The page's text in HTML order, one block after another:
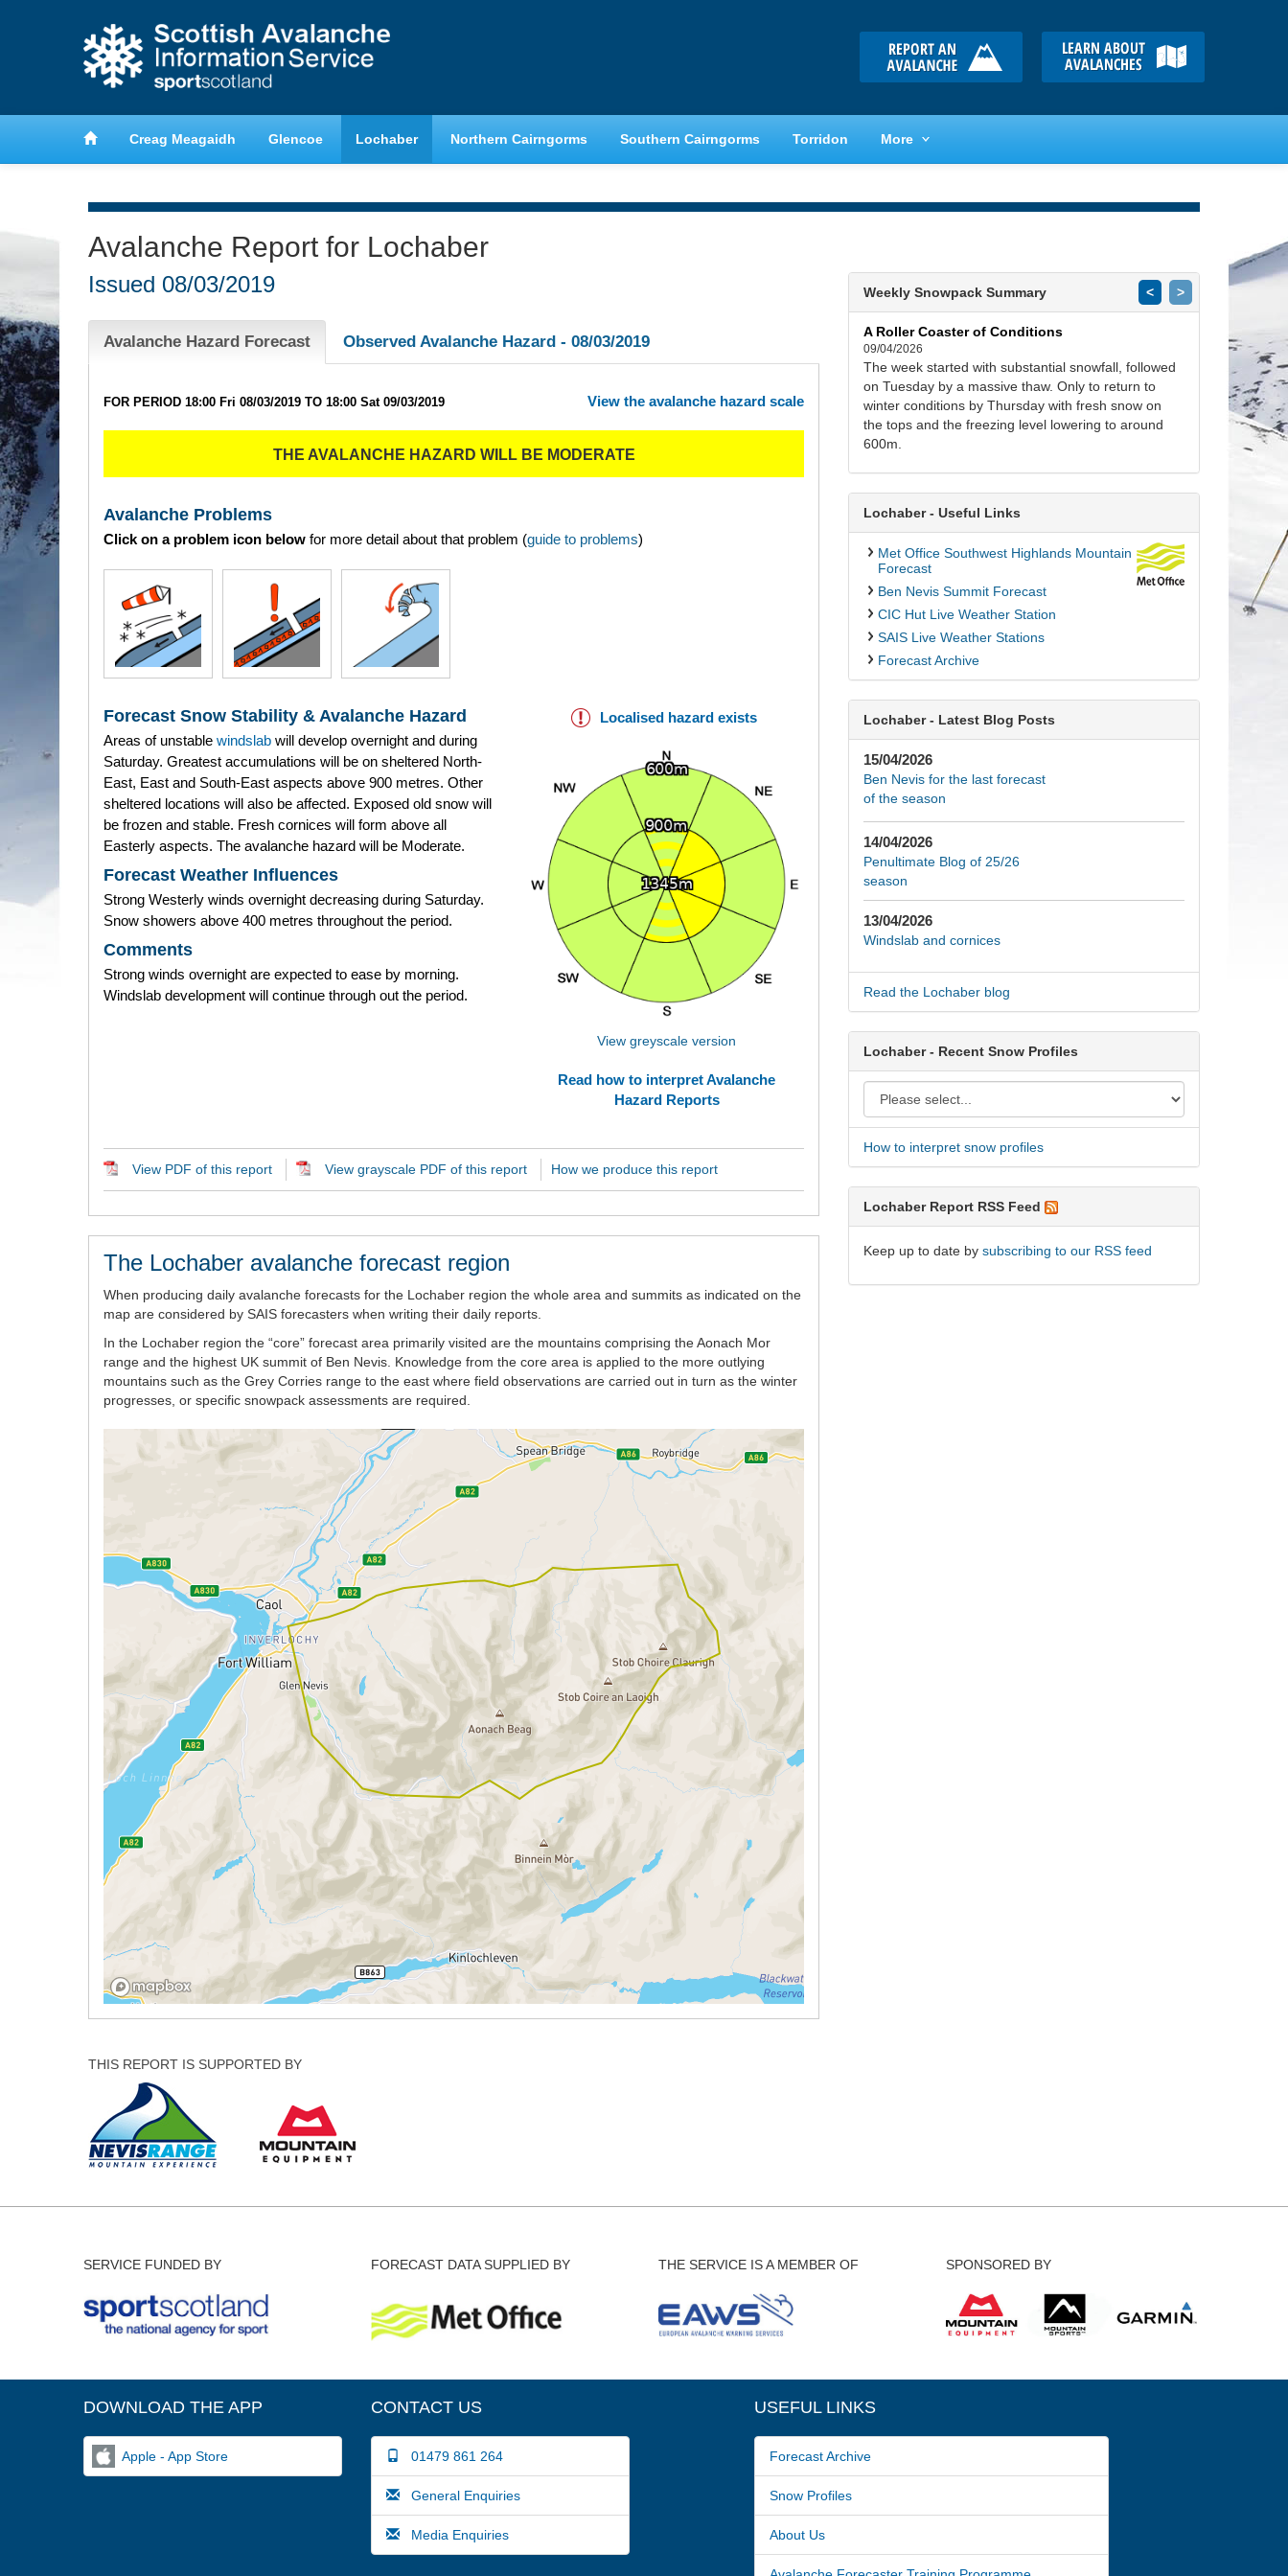
Learn about avalanche safety
Creag Meagaidh Glencoe Lochaber Northern Cairngorms Southern Cairngorms Torridon More
Avalanche Report for Lochaber
Issued 08/03/2019
Avalanche Hazard Forecast Observed Avalanche Hazard - 08/03/2019
FOR PERIOD 18:00 Fri 08/03/2019 TO 18:00 Sat 09/03/2019 View the avalanche hazard scale
THE AVALANCHE HAZARD WILL BE MODERATE
Avalanche Problems
Click on a problem icon below for more detail about that problem (guide to problems)
Forecast Snow Stability & Avalanche Hazard
Areas of unstable windslab will develop overnight and during
Saturday. Greatest accumulations will be on sheltered North-
East, East and South-East aspects above 900 metres. Other
sheltered locations will also be affected. Exposed old snow will
be frozen and stable. Fresh cornices will form above all
Easterly aspects. The avalanche hazard will be Moderate.
Forecast Weather Influences
Strong Westerly winds overnight decreasing during Saturday.
Snow showers above 400 metres throughout the period.
Comments
Strong winds overnight are expected to ease by morning.
Windslab development will continue through out the period.
Localised hazard exists
View greyscale version
Read how to interpret Avalanche
Hazard Reports
View PDF of this report View grayscale PDF of this report How we produce this report
The Lochaber avalanche forecast region
When producing daily avalanche forecasts for the Lochaber region the whole area and summits as indicated on the
map are considered by SAIS forecasters when writing their daily reports.
In the Lochaber region the “core” forecast area primarily visited are the mountains comprising the Aonach Mor
range and the highest UK summit of Ben Nevis. Knowledge from the core area is applied to the more outlying
mountains such as the Grey Corries range to the east where field observations are carried out in turn as the winter
progresses, or specific snowpack assessments are required.
Weekly Snowpack Summary < >
A Roller Coaster of Conditions
09/04/2026
The week started with substantial snowfall, followed
on Tuesday by a massive thaw. Only to return to
winter conditions by Thursday with fresh snow on
the tops and the freezing level lowering to around
600m.
Lochaber - Useful Links
Met Office Southwest Highlands Mountain
Forecast
Ben Nevis Summit Forecast
CIC Hut Live Weather Station
SAIS Live Weather Stations
Forecast Archive
Lochaber - Latest Blog Posts
15/04/2026
Ben Nevis for the last forecast
of the season
14/04/2026
Penultimate Blog of 25/26
season
13/04/2026
Windslab and cornices
Read the Lochaber blog
Lochaber - Recent Snow Profiles
How to interpret snow profiles
Lochaber Report RSS Feed
Keep up to date bysubscribing to our RSS feed
THIS REPORT IS SUPPORTED BY
SERVICE FUNDED BY FORECAST DATA SUPPLIED BY THE SERVICE IS A MEMBER OF SPONSORED BY
DOWNLOAD THE APP
Apple - App Store
CONTACT US
01479 861 264
General Enquiries
Media Enquiries
USEFUL LINKS
Forecast Archive
Snow Profiles
About Us